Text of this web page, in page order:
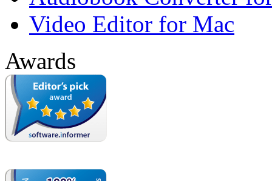
Video Editor for Mac
Awards